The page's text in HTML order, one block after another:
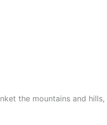
the mountains and